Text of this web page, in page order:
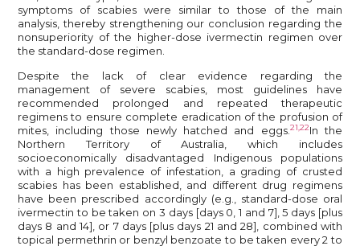
symptoms of scabies were similar to those of the main
analysis, thereby strengthening our conclusion regarding the
nonsuperiority of the higher-dose ivermectin regimen over
the standard-dose regimen.
Despite the lack of clear evidence regarding the
management of severe scabies, most guidelines have
recommended prolonged and repeated therapeutic
regimens to ensure complete eradication of the profusion of
mites, including those newly hatched and eggs. 21,22In the
Northern Territory of Australia, which includes
socioeconomically disadvantaged Indigenous populations
with a high prevalence of infestation, a grading of crusted
scabies has been established, and different drug regimens
have been prescribed accordingly (e.g., standard-dose oral
ivermectin to be taken on 3 days [days 0, 1 and 7], 5 days [plus
days 8 and 14], or 7 days [plus days 21 and 28], combined with
topical permethrin or benzyl benzoate to be taken every 2 to